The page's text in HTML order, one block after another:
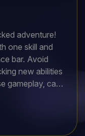
adventure!
one skill and
bar. Avoid
new abilities
gameplay, can
in this